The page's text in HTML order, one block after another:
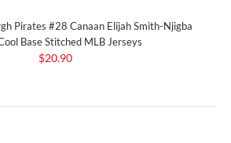
Pirates #28 Canaan Elijah Smith-Njigba
Base Stitched MLB Jerseys
$20.90